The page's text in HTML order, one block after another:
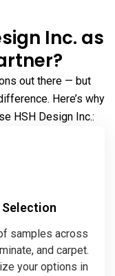
Inc. as
out there — but
Here’s why
HSH Design Inc.:
samples across
and carpet.
your options in